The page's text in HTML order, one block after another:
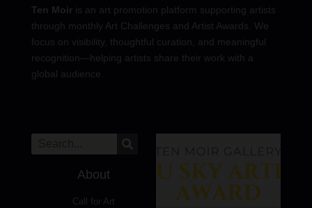
Ten Moir is an art promotion platform supporting artists
through monthly Art Challenges and Artist Awards. We
focus on visibility, thoughtful curation, and meaningful
recognition—helping artists share their work with a
global audience.
About
Call for Art